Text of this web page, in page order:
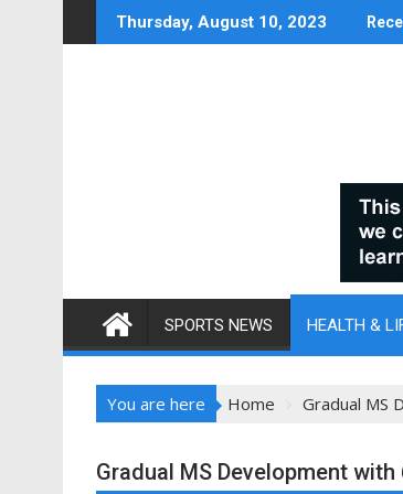
to
Thursday, August 10, 2023
SPORTS NEWS HEALTH &
You are here Home Gradual MS
Gradual MS Development